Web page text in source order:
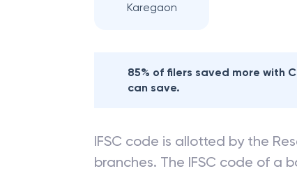
Karegaon
85% of filers saved more with
can save.
IFSC code is allotted by the
branches. The IFSC code of a